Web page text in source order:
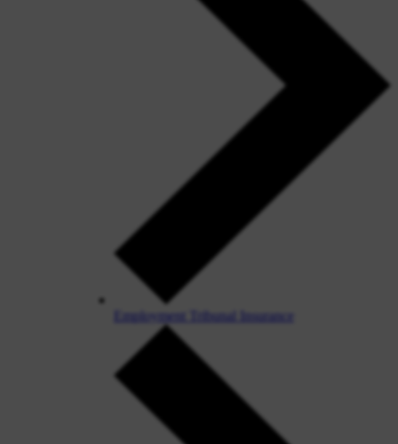
Employment Tribunal Insurance